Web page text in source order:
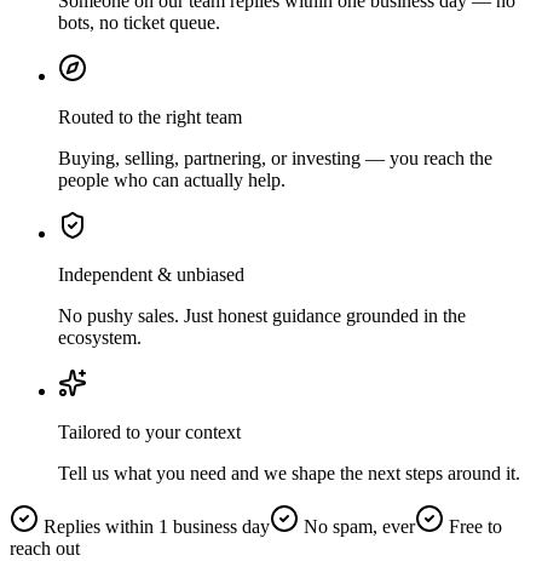
bots, no ticket queue.
Routed to the right team
Buying, selling, partnering, or investing — you reach the
people who can actually help.
Independent & unbiased
No pushy sales. Just honest guidance grounded in the
ecosystem.
Tailored to your context
Tell us what you need and we shape the next steps around it.
Replies within 1 business day No spam, ever
Free to
reach out